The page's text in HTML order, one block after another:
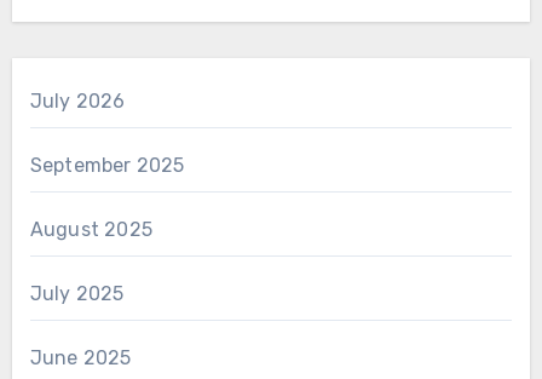
July 2026
September 2025
August 2025
July 2025
June 2025